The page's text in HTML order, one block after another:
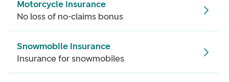
Motorcycle insurance
No loss of no-claims bonus
Snowmobile insurance
Insurance for snowmobiles